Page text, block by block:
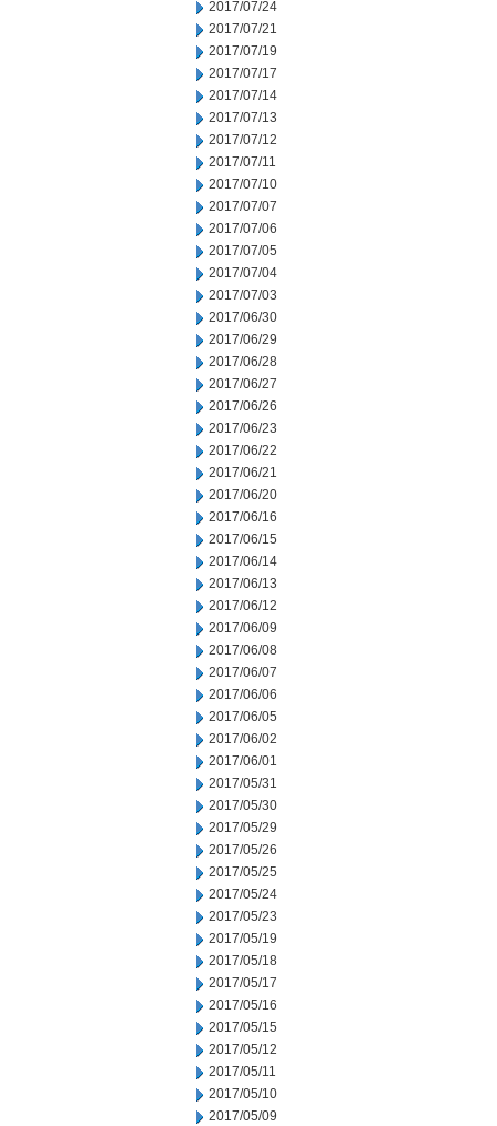
2017/07/24
2017/07/21
2017/07/19
2017/07/17
2017/07/14
2017/07/13
2017/07/12
2017/07/11
2017/07/10
2017/07/07
2017/07/06
2017/07/05
2017/07/04
2017/07/03
2017/06/30
2017/06/29
2017/06/28
2017/06/27
2017/06/26
2017/06/23
2017/06/22
2017/06/21
2017/06/20
2017/06/16
2017/06/15
2017/06/14
2017/06/13
2017/06/12
2017/06/09
2017/06/08
2017/06/07
2017/06/06
2017/06/05
2017/06/02
2017/06/01
2017/05/31
2017/05/30
2017/05/29
2017/05/26
2017/05/25
2017/05/24
2017/05/23
2017/05/19
2017/05/18
2017/05/17
2017/05/16
2017/05/15
2017/05/12
2017/05/11
2017/05/10
2017/05/09